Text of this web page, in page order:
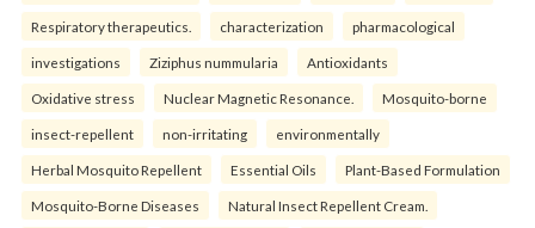
Respiratory therapeutics. characterization pharmacological
investigations Ziziphus nummularia Antioxidants
Oxidative stress Nuclear Magnetic Resonance. Mosquito-borne
insect-repellent non-irritating environmentally
Herbal Mosquito Repellent Essential Oils Plant-Based Formulation
Mosquito-Borne Diseases Natural Insect Repellent Cream.